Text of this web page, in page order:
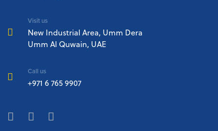
Visit us
New Industrial Area, Umm Dera
Umm Al Quwain, UAE
Call us
+971 6 765 9907